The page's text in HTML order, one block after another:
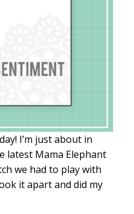
I’m just about in
latest Mama Elephant
we had to play with
it apart and did my